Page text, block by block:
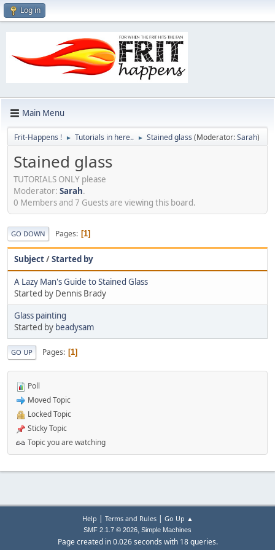
Log in
Main Menu
Frit-Happens ! ► Tutorials in here.. ► Stained glass (Moderator:Sarah)
Stained glass
TUTORIALS ONLY please
Moderator: Sarah.
0 Members and 7 Guests are viewing this board.
GO DOWN Pages 1
Subject/Started by
A Lazy Man's Guide to Stained Glass
Started by Dennis Brady
Glass painting
Started by beadysam
GO UP Pages 1
Poll
Moved Topic
Locked Topic
Sticky Topic
Topic you are watching
Help | Terms and Rules| Go Up ▲
SMF 2.1.7 © 2026, Simple Machines
Page created in 0.026 seconds with 18 queries.